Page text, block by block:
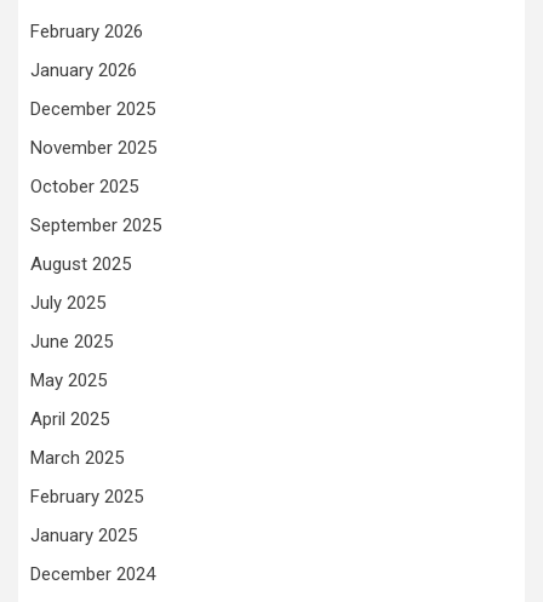
February 2026
January 2026
December 2025
November 2025
October 2025
September 2025
August 2025
July 2025
June 2025
May 2025
April 2025
March 2025
February 2025
January 2025
December 2024